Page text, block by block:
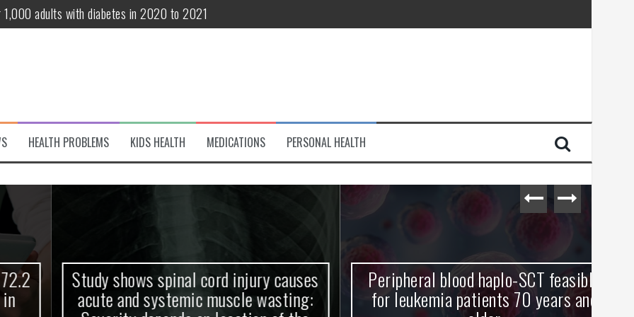
adults with diabetes in 2020 to 2021
patients 70 years and older
variant of interest
Debut! OpenHarmony Embarks on a New Global Open-Source Journey
HEALTH PROBLEMS KIDS HEALTH MEDICATIONS PERSONAL HEALTH
Study shows spinal cord injury causes
acute and systemic muscle wasting:
Peripheral blood haplo-SCT feasible
for leukemia patients 70 years and